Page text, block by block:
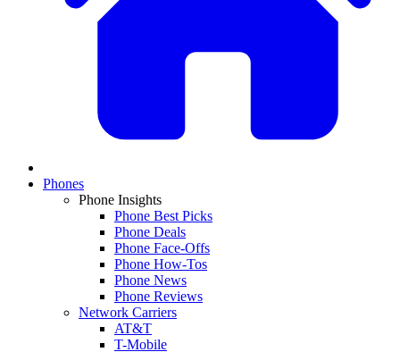
Phones
Phone Insights
Phone Best Picks
Phone Deals
Phone Face-Offs
Phone How-Tos
Phone News
Phone Reviews
Network Carriers
AT&T
T-Mobile